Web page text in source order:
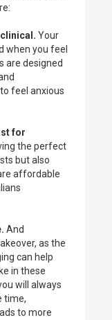
Your
when you feel
are designed
feel anxious
for
the perfect
but also
affordable
And
as the
can help
in these
will always
time,
to more